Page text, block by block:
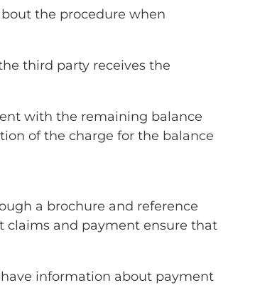
the procedure when
third party receives the
with the remaining balance
of the charge for the balance
a brochure and reference
claims and payment ensure that
information about payment